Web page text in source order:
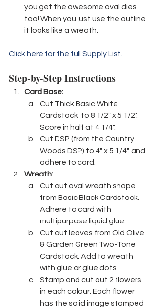
you get the awesome oval dies
too! When you just use the outline
it looks like a wreath.
Click here for the full Supply List.
Step-by-Step Instructions
Card Base:
Cut Thick Basic White
Cardstock  to 8 1/2" x 5 1/2".
Score in half at 4 1/4".
Cut DSP (from the Country
Woods DSP) to 4" x 5 1/4". and
adhere to card.
Wreath:
Cut out oval wreath shape
from Basic Black Cardstock.
Adhere to card with
multipurpose liquid glue.
Cut out leaves from Old Olive
& Garden Green Two-Tone
Cardstock. Add to wreath
with glue or glue dots.
Stamp and cut out 2 flowers
in each colour. Each flower
has the solid image stamped